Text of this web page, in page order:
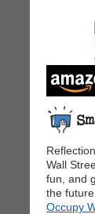
Wall
fun, and
the
Occupy